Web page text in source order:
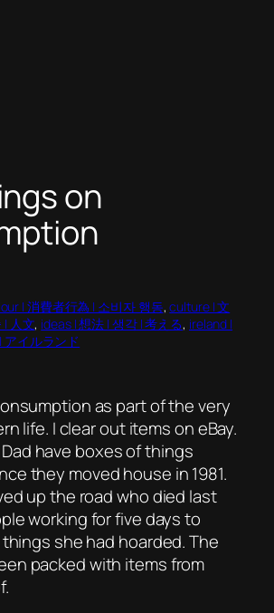
on
| 消費者行為 | 소비자 행동, culture | 文
| 人文, ideas | 想法 | 생각 | 考える, ireland |
アイルランド
as part of the very
life. I clear out items on eBay.
have boxes of things
they moved house in 1981.
up the road who died last
working for five days to
she had hoarded. The
packed with items from